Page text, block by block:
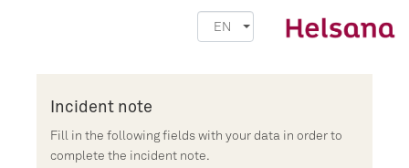
EN
Incident note
Fill in the following fields with your data in order to
complete the incident note.